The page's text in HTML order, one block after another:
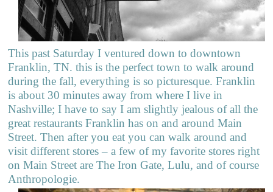
This past Saturday I ventured down to downtown
Franklin, TN. this is the perfect town to walk around
during the fall, everything is so picturesque. Franklin
is about 30 minutes away from where I live in
Nashville; I have to say I am slightly jealous of all the
great restaurants Franklin has on and around Main
Street. Then after you eat you can walk around and
visit different stores – a few of my favorite stores right
on Main Street are The Iron Gate, Lulu, and of course
Anthropologie.